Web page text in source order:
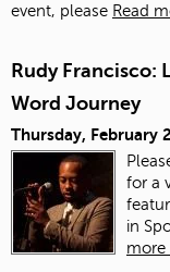
event, please Read
Rudy Francisco:
Word Journey
Thursday, February
for a
in
more